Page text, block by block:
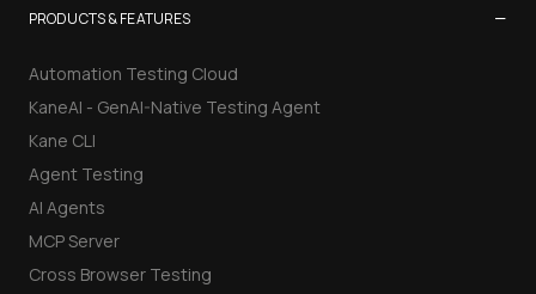
PRODUCTS & FEATURES −
Automation Testing Cloud
KaneAI - GenAI-Native Testing Agent
Kane CLI
Agent Testing
AI Agents
MCP Server
Cross Browser Testing